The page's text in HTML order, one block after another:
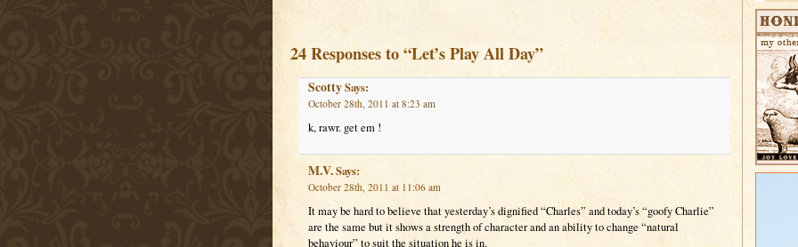
24 Responses to “Let’s Play All Day”
ScottySays:
October 28th, 2011 at 8:23 am
k, rawr. get em !
M.V.Says:
October 28th, 2011 at 11:06 am
It may be hard to believe that yesterday’s dignified “Charles” and today’s “goofy Charlie”
are the same but it shows a strength of character and an ability to change “natural
behaviour” to suit the situation he is in.